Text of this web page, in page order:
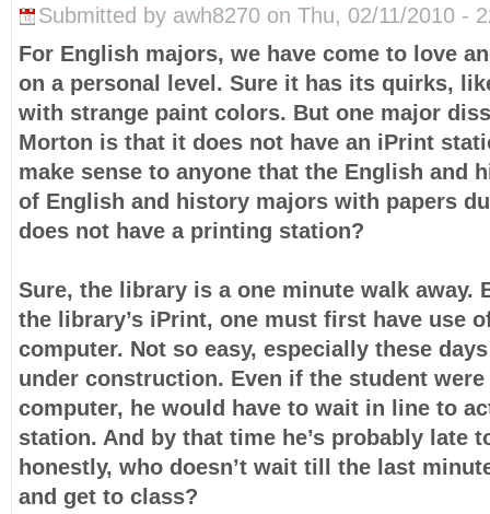
Submitted by awh8270 on Thu, 02/11/2010 -
For English majors, we have come to love
on a personal level. Sure it has its quirks,
with strange paint colors. But one major
Morton is that it does not have an iPrint
make sense to anyone that the English and
of English and history majors with papers
does not have a printing station?
Sure, the library is a one minute walk away.
the library’s iPrint, one must first have use
computer. Not so easy, especially these
under construction. Even if the student
computer, he would have to wait in line to
station. And by that time he’s probably late
honestly, who doesn’t wait till the last
and get to class?